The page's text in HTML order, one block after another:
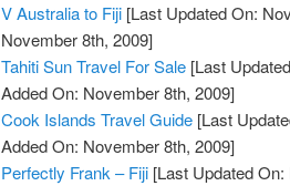
V Australia to Fiji [Last Updated On:
November 8th, 2009]
Tahiti Sun Travel For Sale [Last
Added On: November 8th, 2009]
Cook Islands Travel Guide [Last
Added On: November 8th, 2009]
Perfectly Frank – Fiji [Last Updated